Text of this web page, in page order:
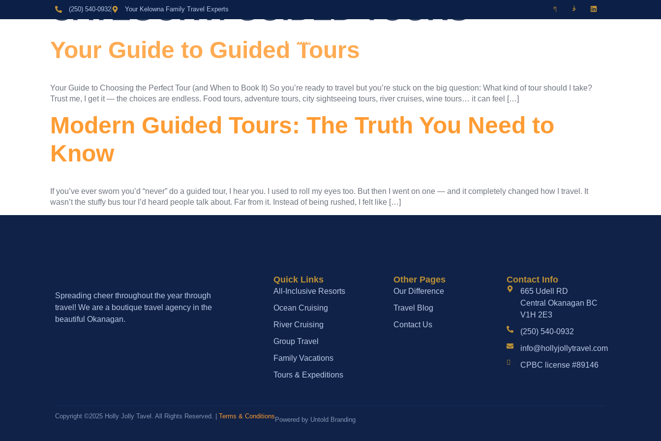
(250) 540-0932 Your Kelowna Family Travel Experts
Home
CATEGORY:
Your Guide to Guided Tours
Your Guide to Choosing the Perfect Tour (and When to Book It) So you’re ready to travel but you’re stuck on the big question: What kind of tour should I take?
Trust me, I get it — the choices are endless. Food tours, adventure tours, city sightseeing tours, river cruises, wine tours… it can feel […]
Modern Guided Tours: The Truth You Need to
Know
If you’ve ever sworn you’d “never” do a guided tour, I hear you. I used to roll my eyes too. But then I went on one — and it completely changed how I travel. It
wasn’t the stuffy bus tour I’d heard people talk about. Far from it. Instead of being rushed, I felt like […]
Spreading cheer throughout the year through
travel! We are a boutique travel agency in the
beautiful Okanagan.
Quick Links
All-Inclusive Resorts
Ocean Cruising
River Cruising
Group Travel
Family Vacations
Tours & Expeditions
Other Pages
Our Difference
Travel Blog
Contact Us
Contact Info
665 Udell RD
Central Okanagan BC
V1H 2E3
(250) 540-0932
info@hollyjollytravel.com
CPBC license #89146
Copyright ©2025 Holly Jolly Tavel. All Rights Reserved. | Terms & Conditions Powered by Untold Branding